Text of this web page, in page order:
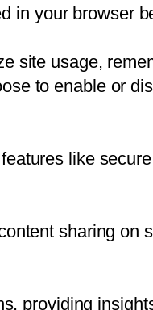
in your browser
site usage,
to enable or
like
sharing
providing